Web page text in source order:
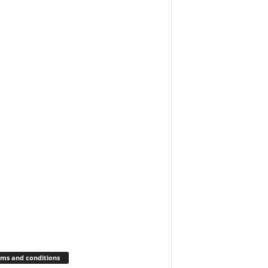
and conditions